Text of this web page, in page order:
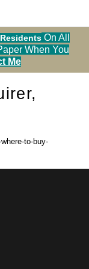
Residents On All
When You
Me
6, 2024
to-buy-